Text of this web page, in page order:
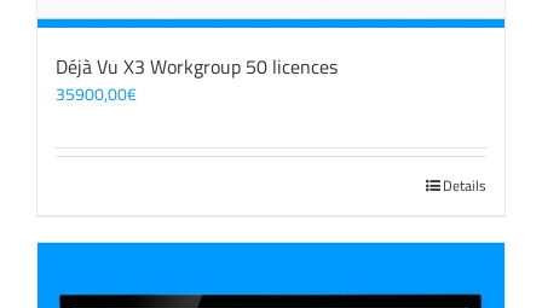
Déjà Vu X3 Workgroup 50 licences
35900,00€
Details